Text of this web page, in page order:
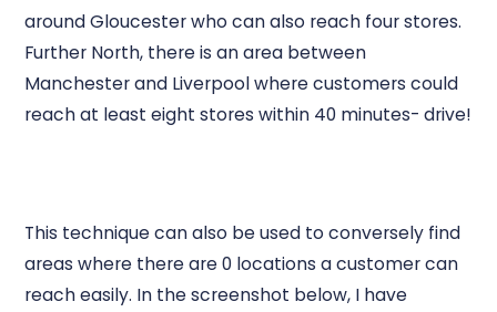
around Gloucester who can also reach four stores.
Further North, there is an area between
Manchester and Liverpool where customers could
reach at least eight stores within 40 minutes- drive!
This technique can also be used to conversely find
areas where there are 0 locations a customer can
reach easily. In the screenshot below, I have